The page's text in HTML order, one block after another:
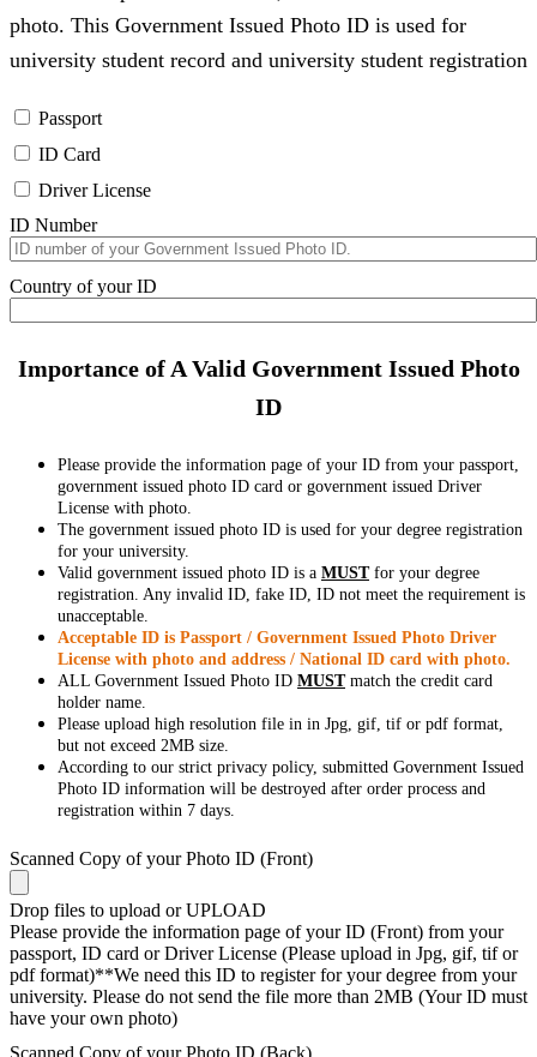
photo. This Government Issued Photo ID is used for
university student record and university student registration
Passport
ID Card
Driver License
ID Number
Country of your ID
Importance of A Valid Government Issued Photo
ID
Please provide the information page of your ID from your passport,
government issued photo ID card or government issued Driver
License with photo.
The government issued photo ID is used for your degree registration
for your university.
Valid government issued photo ID is a MUSTfor your degree
registration. Any invalid ID, fake ID, ID not meet the requirement is
unacceptable.
Acceptable ID is Passport / Government Issued Photo Driver
License with photo and address / National ID card with photo.
ALL Government Issued Photo ID MUSTmatch the credit card
holder name.
Please upload high resolution file in in Jpg, gif, tif or pdf format,
but not exceed 2MB size.
According to our strict privacy policy, submitted Government Issued
Photo ID information will be destroyed after order process and
registration within 7 days.
Scanned Copy of your Photo ID (Front)
Drop files to upload or UPLOAD
Please provide the information page of your ID (Front) from your
passport, ID card or Driver License (Please upload in Jpg, gif, tif or
pdf format)**We need this ID to register for your degree from your
university. Please do not send the file more than 2MB (Your ID must
have your own photo)